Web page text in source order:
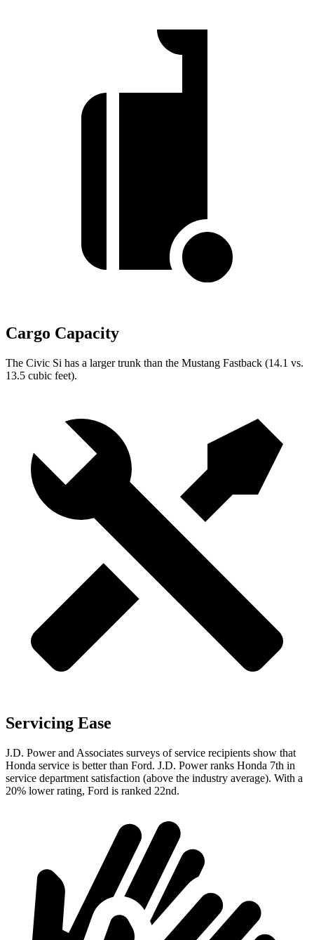
Cargo Capacity
The Civic Si has a larger trunk than the Mustang Fastback (14.1 vs.
13.5 cubic feet).
Servicing Ease
J.D. Power and Associates surveys of service recipients show that
Honda service is better than Ford. J.D. Power ranks Honda 7th in
service department satisfaction (above the industry average). With a
20% lower rating, Ford is ranked 22nd.